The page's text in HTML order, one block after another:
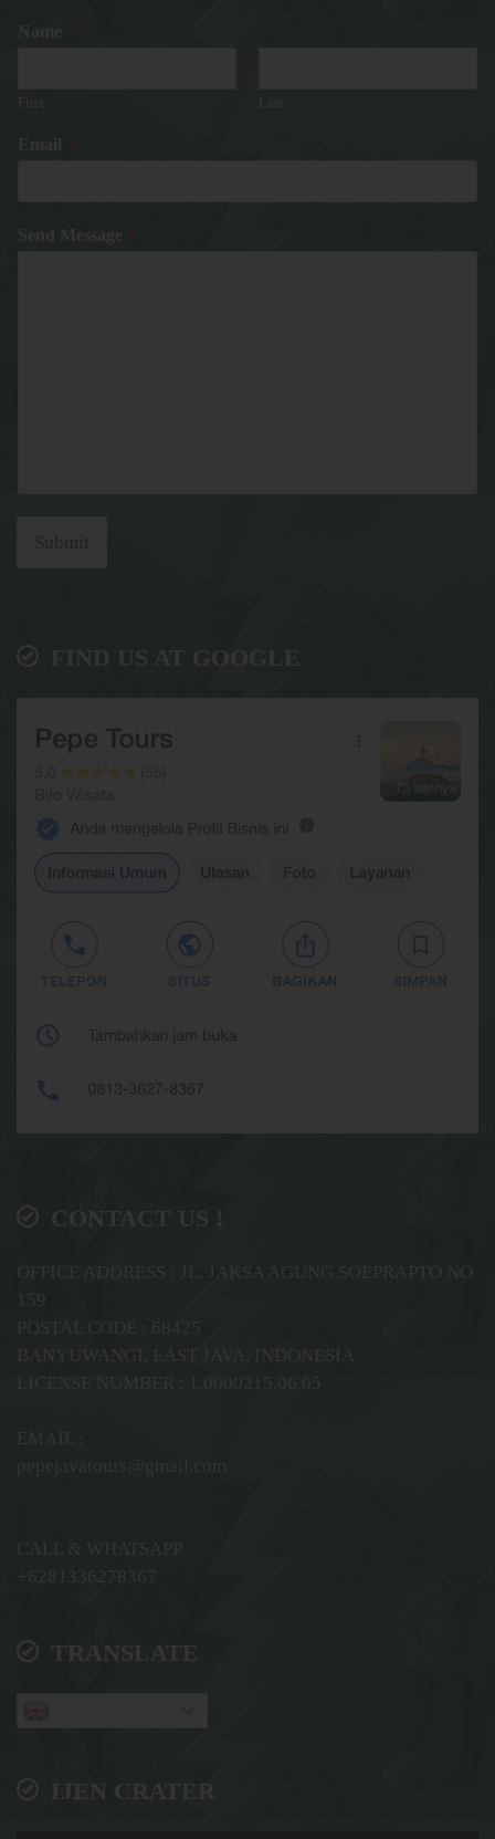
Send Message
FIND US AT GOOGLE
CONTACT US !
OFFICE ADDRESS : JL. JAKSA AGUNG SOEPRAPTO NO
159
POSTAL CODE : 68425
BANYUWANGI, EAST JAVA, INDONESIA
LICENSE NUMBER : 1.0000215.06.05
EMAIL :
pepejavatours@gmail.com
CALL & WHATSAPP
+6281336278367
TRANSLATE
IJEN CRATER